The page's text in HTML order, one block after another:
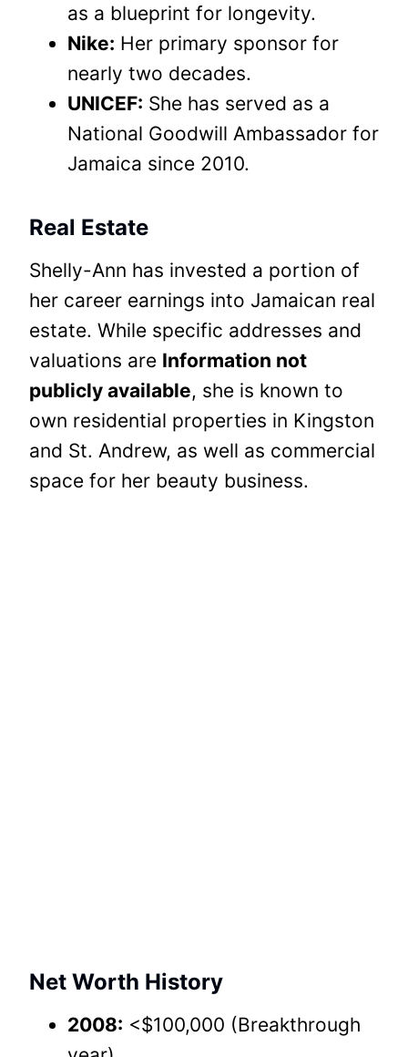
as a blueprint for longevity.
Nike: Her primary sponsor for
nearly two decades.
UNICEF: She has served as a
National Goodwill Ambassador for
Jamaica since 2010.
Real Estate
Shelly-Ann has invested a portion of
her career earnings into Jamaican real
estate. While specific addresses and
valuations are Information not
publicly available, she is known to
own residential properties in Kingston
and St. Andrew, as well as commercial
space for her beauty business.
Net Worth History
2008: <$100,000 (Breakthrough